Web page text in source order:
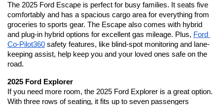
The 2025 Ford Escape is perfect for busy families. It seats five
comfortably and has a spacious cargo area for everything from
groceries to sports gear. The Escape also comes with hybrid
and plug-in hybrid options for excellent gas mileage. Plus, Ford
Co-Pilot360 safety features, like blind-spot monitoring and lane-
keeping assist, help keep you and your loved ones safe on the
road.
2025 Ford Explorer
If you need more room, the 2025 Ford Explorer is a great option.
With three rows of seating, it fits up to seven passengers